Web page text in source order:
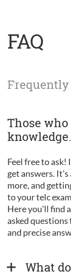
FAQ
Those
knowledge.
Feel free to
get answers.
more, and
to your telc
Here you'll find
asked
and precise
What